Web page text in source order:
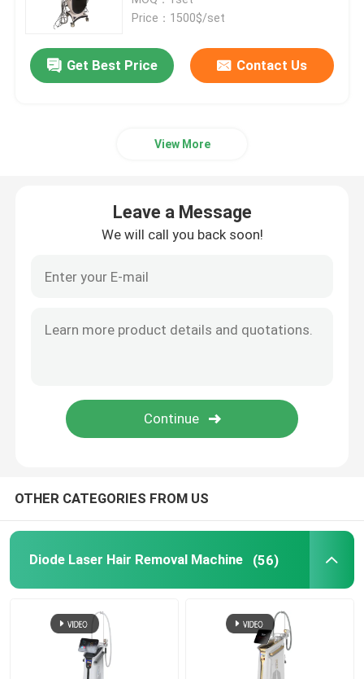
SHR Diode Laser Hair Removal
IPL Hair Removal Machine
Hydrafacial Cleaning Machine
Picosecond Laser Machine
Alexandrite Laser Machine
Multifunctional Beauty Equipment
Price：1500$/set
Get Best Price Contact Us
View More
Leave a Message
We will call you back soon!
OTHER CATEGORIES FROM US
Diode Laser Hair Removal Machine (56)